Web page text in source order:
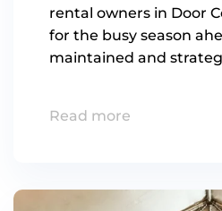
rental owners in Door
for the busy season
maintained and
Read more